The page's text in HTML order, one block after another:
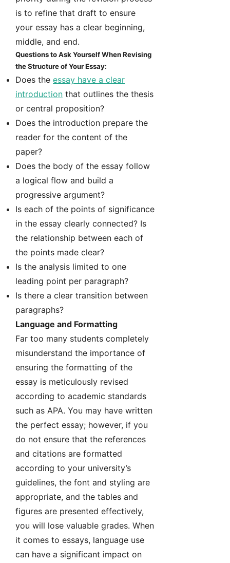
is to refine that draft to ensure
your essay has a clear beginning,
middle, and end.
Questions to Ask Yourself When Revising
the Structure of Your Essay:
Does the essay have a clear
introduction that outlines the thesis
or central proposition?
Does the introduction prepare the
reader for the content of the
paper?
Does the body of the essay follow
a logical flow and build a
progressive argument?
Is each of the points of significance
in the essay clearly connected? Is
the relationship between each of
the points made clear?
Is the analysis limited to one
leading point per paragraph?
Is there a clear transition between
paragraphs?
Language and Formatting
Far too many students completely
misunderstand the importance of
ensuring the formatting of the
essay is meticulously revised
according to academic standards
such as APA. You may have written
the perfect essay; however, if you
do not ensure that the references
and citations are formatted
according to your university’s
guidelines, the font and styling are
appropriate, and the tables and
figures are presented effectively,
you will lose valuable grades. When
it comes to essays, language use
can have a significant impact on